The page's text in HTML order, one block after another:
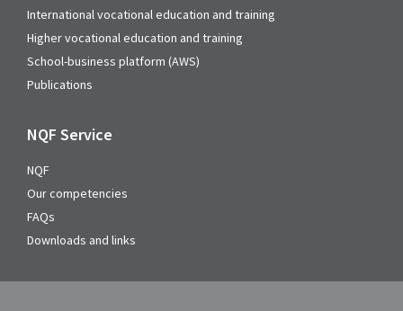
International vocational education and training
Higher vocational education and training
School-business platform (AWS)
Publications
NQF Service
NQF
Our competencies
FAQs
Downloads and links